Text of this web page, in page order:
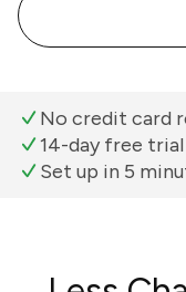
No credit card
14-day free trial
Set up in 5